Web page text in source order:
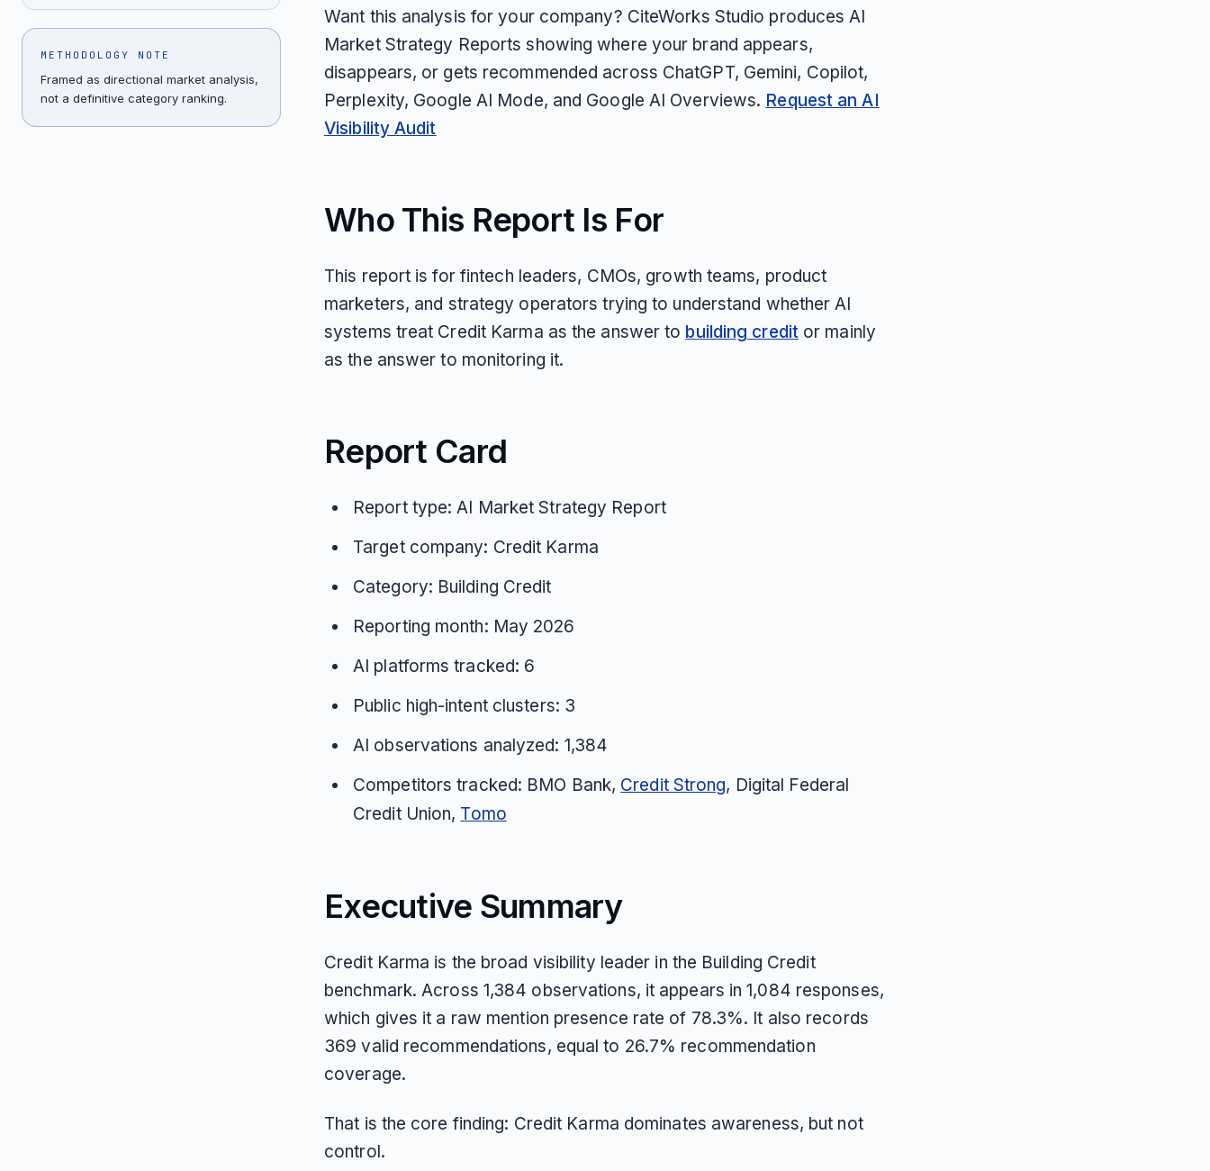
METHODOLOGY NOTE
Framed as directional market analysis,
not a definitive category ranking.
Want this analysis for your company? CiteWorks Studio produces AI
Market Strategy Reports showing where your brand appears,
disappears, or gets recommended across ChatGPT, Gemini, Copilot,
Perplexity, Google AI Mode, and Google AI Overviews. Request an AI
Visibility Audit
Who This Report Is For
This report is for fintech leaders, CMOs, growth teams, product
marketers, and strategy operators trying to understand whether AI
systems treat Credit Karma as the answer to building creditor mainly
as the answer to monitoring it.
Report Card
Report type: AI Market Strategy Report
Target company: Credit Karma
Category: Building Credit
Reporting month: May 2026
AI platforms tracked: 6
Public high-intent clusters: 3
AI observations analyzed: 1,384
Competitors tracked: BMO Bank, Credit Strong, Digital Federal
Credit Union, Tomo
Executive Summary
Credit Karma is the broad visibility leader in the Building Credit
benchmark. Across 1,384 observations, it appears in 1,084 responses,
which gives it a raw mention presence rate of 78.3%. It also records
369 valid recommendations, equal to 26.7% recommendation
coverage.
That is the core finding: Credit Karma dominates awareness, but not
control.